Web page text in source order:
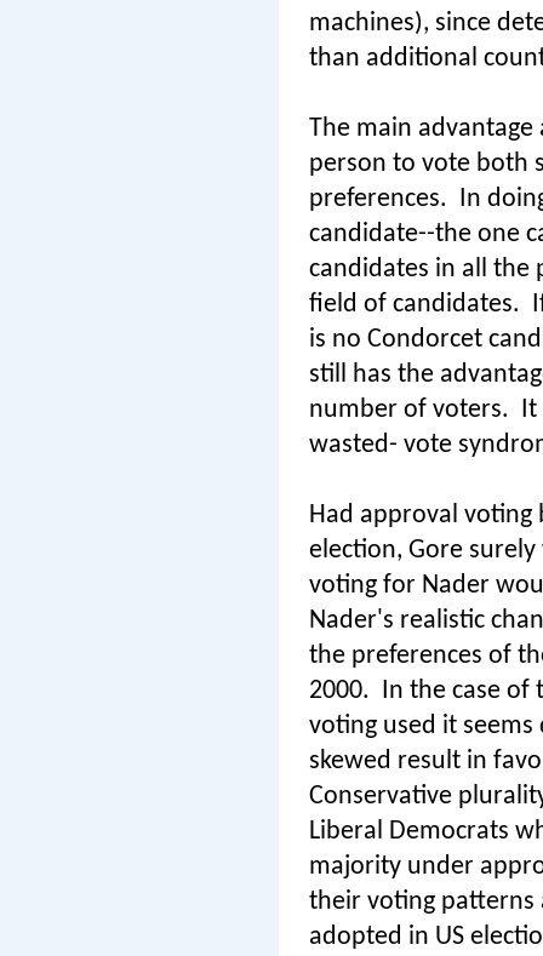
machines), since
than additional
The main
person to vote both
preferences. In
candidate--the one
candidates in all the
field of candidates.
is no Condorcet
still has the
number of voters. It
wasted- vote
Had approval voting
election, Gore
voting for Nader
Nader's realistic
the preferences of
2000. In the case of
voting used it
skewed result in
Conservative
Liberal Democrats
majority under
their voting patterns
adopted in US